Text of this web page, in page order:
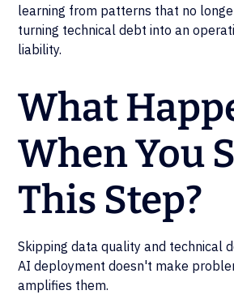
learning from patterns that no
turning technical debt into an
liability.
What
When You
This Step?
Skipping data quality and technical
AI deployment doesn't make
amplifies them.